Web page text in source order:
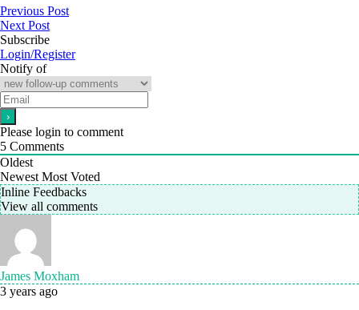
Previous Post
Next Post
Subscribe
Login/Register
Notify of
Please login to comment
5 Comments
Oldest
Newest Most Voted
Inline Feedbacks
View all comments
James Moxham
3 years ago